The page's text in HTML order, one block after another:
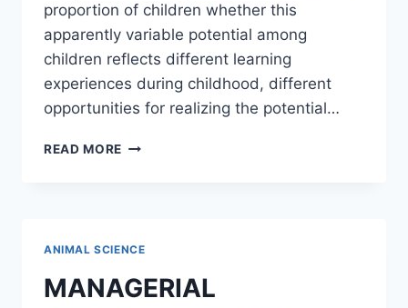
proportion of children whether this
apparently variable potential among
children reflects different learning
experiences during childhood, different
opportunities for realizing the potential…
READ MORE THE
THE
OFFSPRINGS
ANIMAL SCIENCE
MANAGERIAL